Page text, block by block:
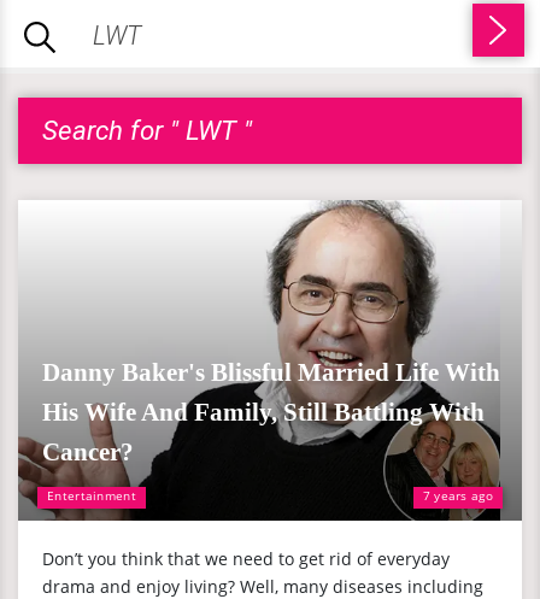
Search for " LWT "
Entertainment 7 years ago
Danny Baker's Blissful Married Life With
His Wife And Family, Still Battling With
Cancer?
Don’t you think that we need to get rid of everyday
drama and enjoy living? Well, many diseases including